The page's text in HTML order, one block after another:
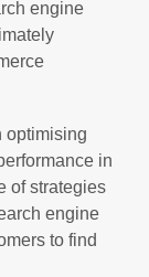
engine
optimising
in
of strategies
engine
to find